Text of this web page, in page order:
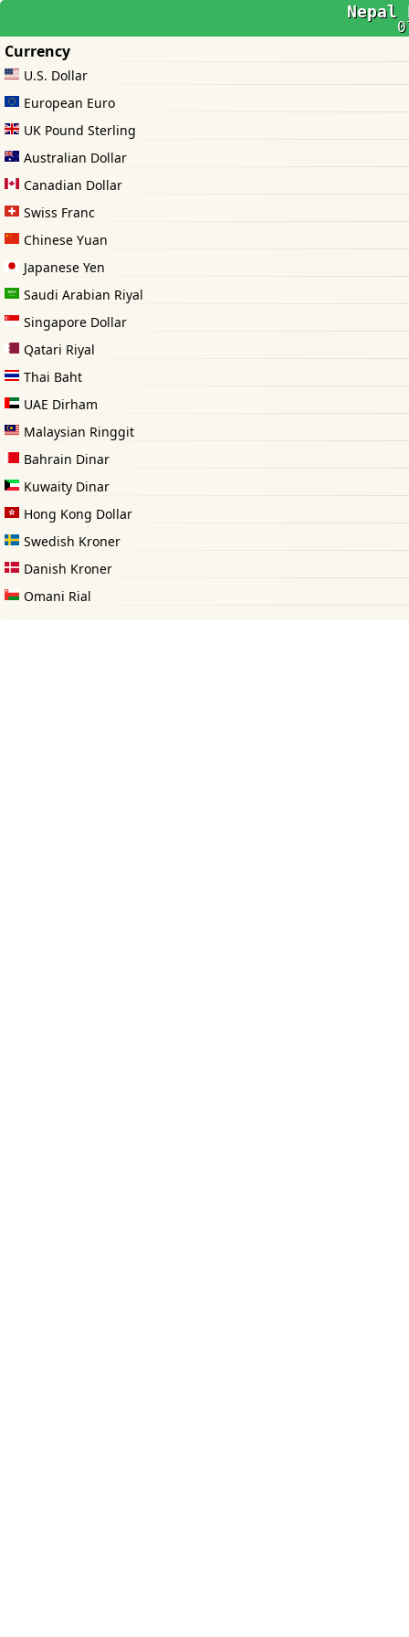
Nepal
Currency
U.S. Dollar
European Euro
UK Pound Sterling
Australian Dollar
Canadian Dollar
Swiss Franc
Chinese Yuan
Japanese Yen
Saudi Arabian Riyal
Singapore Dollar
Qatari Riyal
Thai Baht
UAE Dirham
Malaysian Ringgit
Bahrain Dinar
Kuwaity Dinar
Hong Kong Dollar
Swedish Kroner
Danish Kroner
Omani Rial